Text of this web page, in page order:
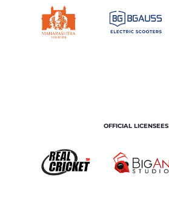
OFFICIAL LICENSEES